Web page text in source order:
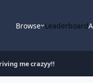
Browse Leaderboard
me crazyy!!